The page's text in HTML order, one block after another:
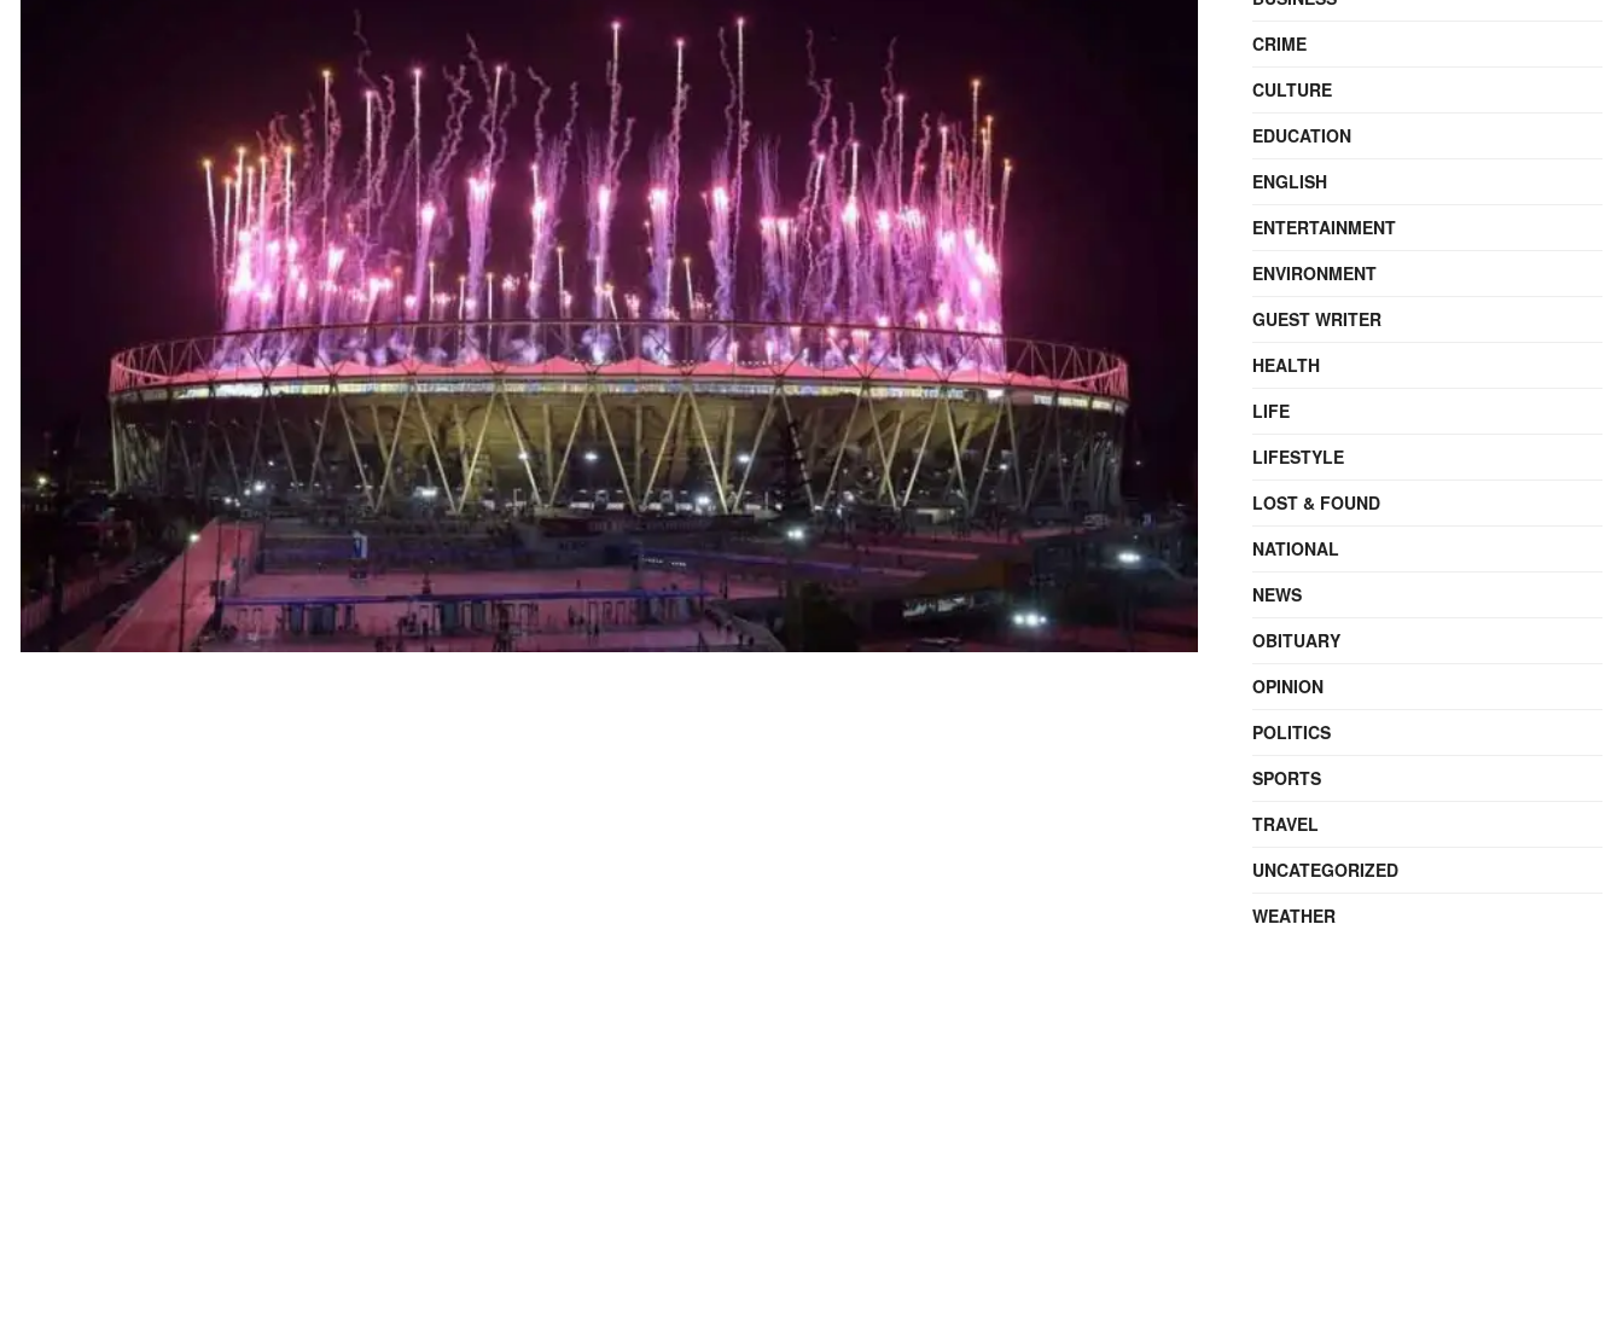
CRIME
CULTURE
EDUCATION
ENGLISH
ENTERTAINMENT
ENVIRONMENT
GUEST WRITER
HEALTH
LIFE
LIFESTYLE
LOST & FOUND
NATIONAL
NEWS
OBITUARY
OPINION
POLITICS
SPORTS
TRAVEL
UNCATEGORIZED
WEATHER